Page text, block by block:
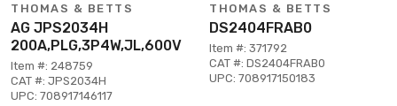
THOMAS & BETTS
AG JPS2034H
200A,PLG,3P4W,JL,600V
Item #: 248759
CAT #: JPS2034H
UPC: 708917146117
THOMAS & BETTS
DS2404FRAB0
Item #: 371792
CAT #: DS2404FRAB0
UPC: 708917150183